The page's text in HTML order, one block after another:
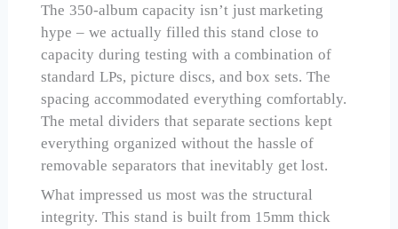
The 350-album capacity isn’t just marketing
hype – we actually filled this stand close to
capacity during testing with a combination of
standard LPs, picture discs, and box sets. The
spacing accommodated everything comfortably.
The metal dividers that separate sections kept
everything organized without the hassle of
removable separators that inevitably get lost.
What impressed us most was the structural
integrity. This stand is built from 15mm thick